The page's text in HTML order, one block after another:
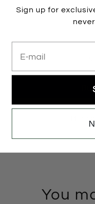
More
You
Sign up for